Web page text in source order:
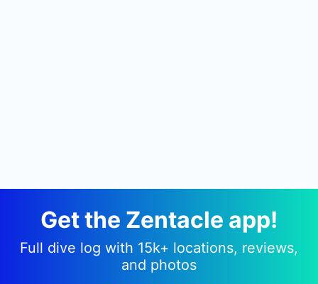
Get the Zentacle app!
Full dive log with 15k+ locations, reviews,
and photos